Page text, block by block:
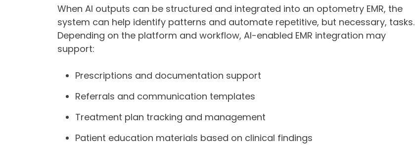
When AI outputs can be structured and integrated into an optometry EMR, the
system can help identify patterns and automate repetitive, but necessary, tasks.
Depending on the platform and workflow, AI-enabled EMR integration may
support:
Prescriptions and documentation support
Referrals and communication templates
Treatment plan tracking and management
Patient education materials based on clinical findings